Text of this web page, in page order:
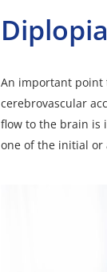
An important
cerebrovascular
flow to the brain is
one of the initial or